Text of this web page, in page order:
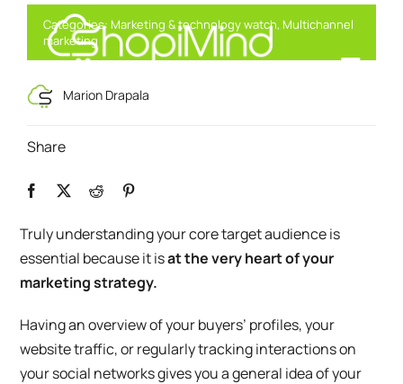
content
Solution
Resources & Partners
Offers
Categories: Marketing & technology watch, Multichannel
marketing
Marion Drapala
Share
Truly understanding your core target audience is
essential because it isat the very heart of your
marketing strategy.
Having an overview of your buyers’ profiles, your
website traffic, or regularly tracking interactions on
your social networks gives you a general idea of your